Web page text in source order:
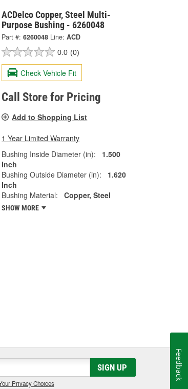
ACDelco Copper, Steel Multi-
Purpose Bushing - 6260048
Part #: 6260048 Line: ACD
0.0 (0)
Check Vehicle Fit
Call Store for Pricing
Add to Shopping List
1 Year Limited Warranty
Bushing Inside Diameter (in):
1.500
Inch
Bushing Outside Diameter (in):
1.620
Inch
Bushing Material:
Copper, Steel
SHOW MORE
SIGN UP
Privacy Choices
Feedback